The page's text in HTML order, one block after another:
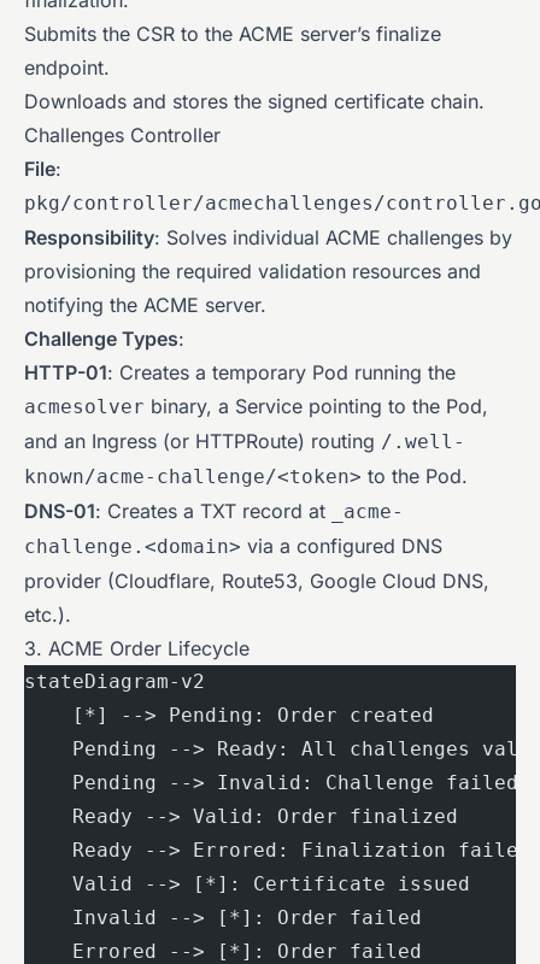
Submits the CSR to the ACME server’s finalize
endpoint.
Downloads and stores the signed certificate chain.
Challenges Controller
File:
pkg/controller/acmechallenges/
Responsibility: Solves individual ACME challenges by
provisioning the required validation resources and
notifying the ACME server.
Challenge Types:
HTTP-01: Creates a temporary Pod running the
acmesolver binary, a Service pointing to the Pod,
and an Ingress (or HTTPRoute) routing /.well-
known/acme-challenge/<token> to the Pod.
DNS-01: Creates a TXT record at
_acme-
challenge.<domain> via a configured DNS
provider (Cloudflare, Route53, Google Cloud DNS,
etc.).
3. ACME Order Lifecycle
stateDiagram-v2
    [*] --> Pending: Order created
Pending --> Ready: All challenges
    Pending --> Invalid: Challenge failed
    Ready --> Valid: Order finalized
    Ready --> Errored: Finalization failed
    Valid --> [*]: Certificate issued
    Invalid --> [*]: Order failed
    Errored --> [*]: Order failed